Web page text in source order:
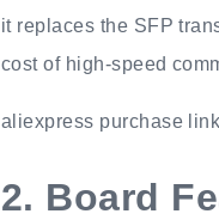
it replaces the SFP
cost of high-speed
aliexpress purchase
2. Board